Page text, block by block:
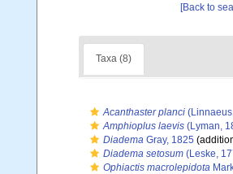
[Back to
Taxa (8)
Acanthaster planci
Amphioplus laevis (Lyman,
Diadema Gray, 1825
Diadema setosum (Leske,
Ophiactis macrolepidota